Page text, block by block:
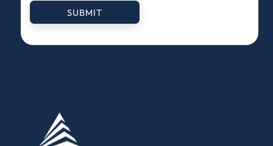
SUBMIT